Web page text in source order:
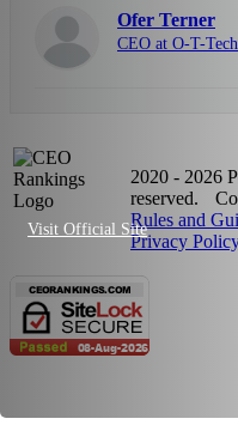
Visit Official Site
Ofer Terner
CEO at O-T-Tech
2020 - 2026
reserved.
Rules and
Privacy